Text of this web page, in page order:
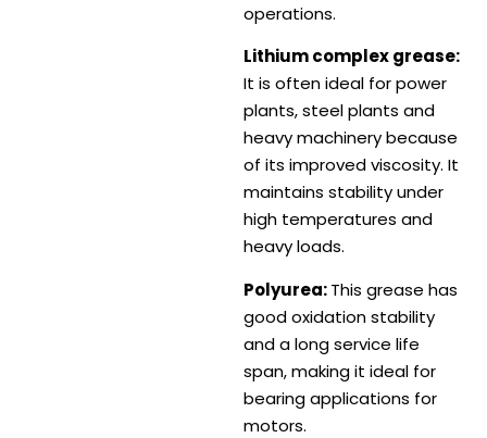
operations.
Lithium complex grease:
It is often ideal for power
plants, steel plants and
heavy machinery because
of its improved viscosity. It
maintains stability under
high temperatures and
heavy loads.
Polyurea:This grease has
good oxidation stability
and a long service life
span, making it ideal for
bearing applications for
motors.